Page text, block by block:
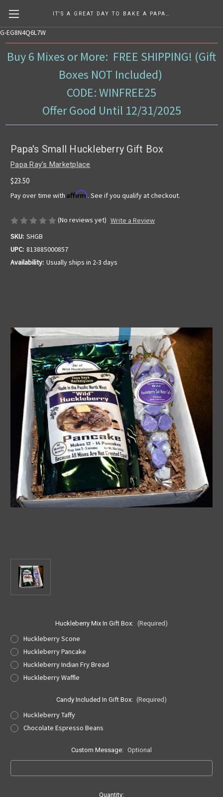
G-EG8N4Q6L7W
Buy 6 Mixes or More: FREE SHIPPING! (Gift
Boxes NOT Included)
CODE: WINFREE25
Offer Good Until 12/31/2025
Papa's Small Huckleberry Gift Box
Papa Ray's Marketplace
$23.50
Pay over time with Affirm. See if you qualify at checkout.
(No reviews yet) Write a Review
SKU: SHGB
UPC: 813885000857
Availability: Usually ships in 2-3 days
Huckleberry Mix In Gift Box: (Required)
Huckleberry Scone
Huckleberry Pancake
Huckleberry Indian Fry Bread
Huckleberry Waffle
Candy Included In Gift Box: (Required)
Huckleberry Taffy
Chocolate Espresso Beans
Custom Message: Optional
Quantity: